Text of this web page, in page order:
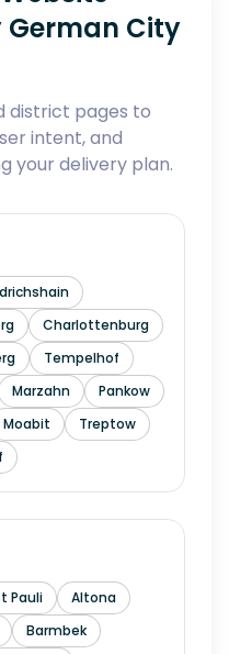
German City
district pages to
intent, and
your delivery plan.
Charlottenburg
Tempelhof
Marzahn
Pankow
Moabit
Treptow
Pauli
Altona
Barmbek